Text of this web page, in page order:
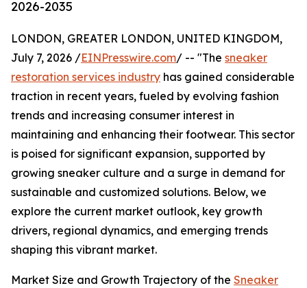
2026-2035
LONDON, GREATER LONDON, UNITED KINGDOM,
July 7, 2026 /EINPresswire.com/ -- "The sneaker
restoration services industry has gained considerable
traction in recent years, fueled by evolving fashion
trends and increasing consumer interest in
maintaining and enhancing their footwear. This sector
is poised for significant expansion, supported by
growing sneaker culture and a surge in demand for
sustainable and customized solutions. Below, we
explore the current market outlook, key growth
drivers, regional dynamics, and emerging trends
shaping this vibrant market.
Market Size and Growth Trajectory of the Sneaker